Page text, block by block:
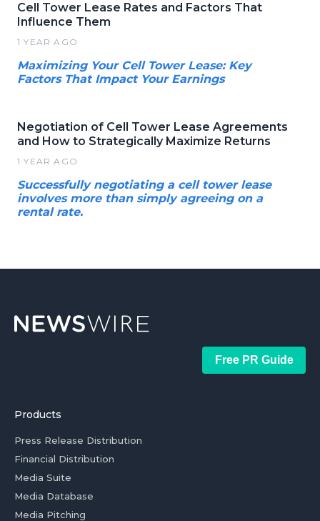
Cell Tower Lease Rates and Factors That
Influence Them
1 YEAR AGO
Maximizing Your Cell Tower Lease: Key
Factors That Impact Your Earnings
Negotiation of Cell Tower Lease Agreements
and How to Strategically Maximize Returns
1 YEAR AGO
Successfully negotiating a cell tower lease
involves more than simply agreeing on a
rental rate.
Free PR Guide
Products
Press Release Distribution
Financial Distribution
Media Suite
Media Database
Media Pitching